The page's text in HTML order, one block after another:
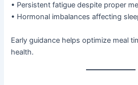
• Persistent fatigue despite proper
• Hormonal imbalances affecting
Early guidance helps optimize meal
health.